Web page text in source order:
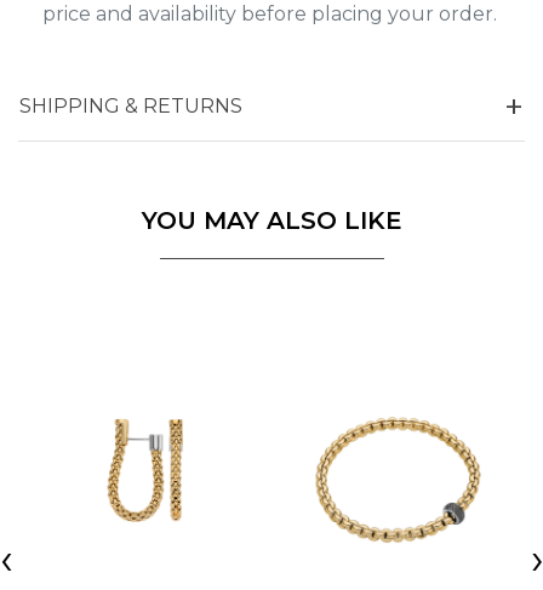
price and availability before placing your order.
SHIPPING & RETURNS
YOU MAY ALSO LIKE
‹ ›